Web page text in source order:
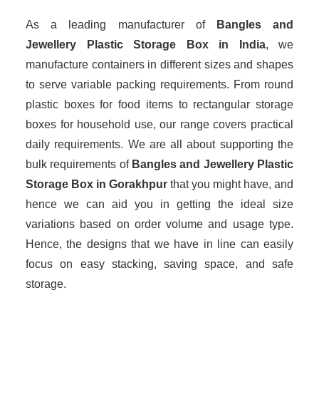
As a leading manufacturer of
Bangles and
Jewellery Plastic Storage Box in India, we
manufacture containers in different sizes and shapes
to serve variable packing requirements. From round
plastic boxes for food items to rectangular storage
boxes for household use, our range covers practical
daily requirements. We are all about supporting the
bulk requirements of Bangles and Jewellery Plastic
Storage Box in Gorakhpur that you might have, and
hence we can aid you in getting the ideal size
variations based on order volume and usage type.
Hence, the designs that we have in line can easily
focus on easy stacking, saving space, and safe
storage.